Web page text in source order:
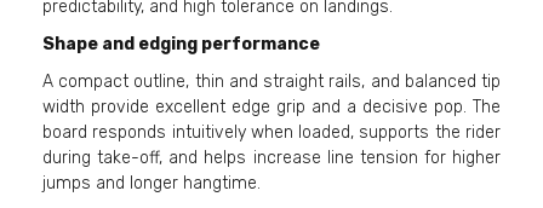
predictability, and high tolerance on landings.
Shape and edging performance
A compact outline, thin and straight rails, and balanced tip
width provide excellent edge grip and a decisive pop. The
board responds intuitively when loaded, supports the rider
during take-off, and helps increase line tension for higher
jumps and longer hangtime.